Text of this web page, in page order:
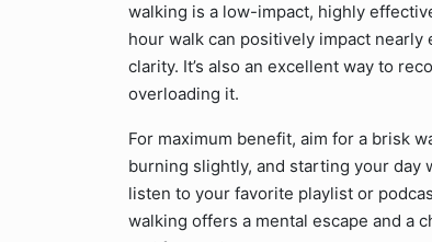
walking is a low-impact, highly
hour walk can positively impact
clarity. It’s also an excellent way to
overloading it.
For maximum benefit, aim for a brisk
burning slightly, and starting your day
listen to your favorite playlist or
walking offers a mental escape and a